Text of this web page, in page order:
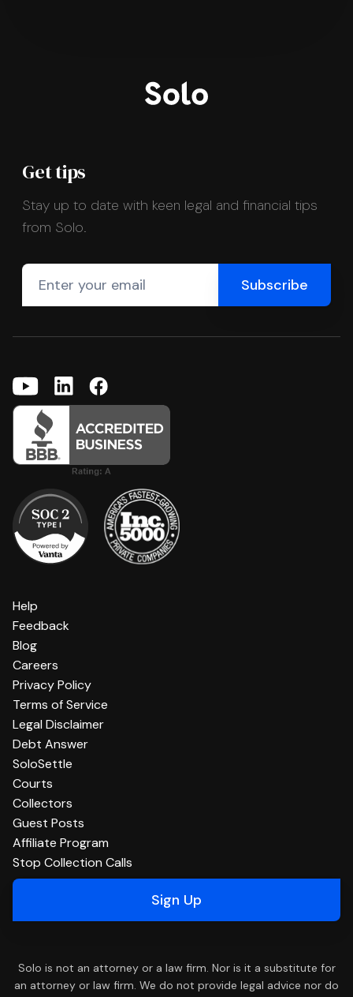
Get tips
Stay up to date with keen legal and financial tips
from Solo.
Help
Feedback
Blog
Careers
Privacy Policy
Terms of Service
Legal Disclaimer
Debt Answer
SoloSettle
Courts
Collectors
Guest Posts
Affiliate Program
Stop Collection Calls
Sign Up
Solo is not an attorney or a law firm. Nor is it a substitute for
an attorney or law firm. We do not provide legal advice nor do